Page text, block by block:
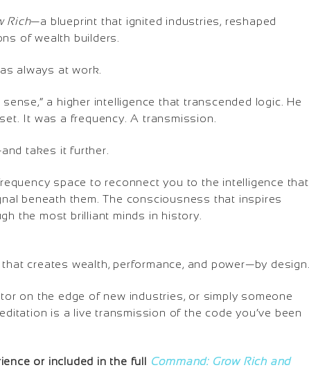
Rich—a blueprint that ignited industries, reshaped
of wealth builders.
always at work.
a higher intelligence that transcended logic. He
It was a frequency. A transmission.
takes it further.
space to reconnect you to the intelligence that
beneath them. The consciousness that inspires
the most brilliant minds in history.
creates wealth, performance, and power—by design.
on the edge of new industries, or simply someone
is a live transmission of the code you’ve been
or included in the full Command: Grow Rich and